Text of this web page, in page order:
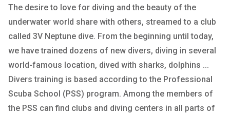
The desire to love for diving and the beauty of the
underwater world share with others, streamed to a club
called 3V Neptune dive. From the beginning until today,
we have trained dozens of new divers, diving in several
world-famous location, dived with sharks, dolphins ...
Divers training is based according to the Professional
Scuba School (PSS) program. Among the members of
the PSS can find clubs and diving centers in all parts of